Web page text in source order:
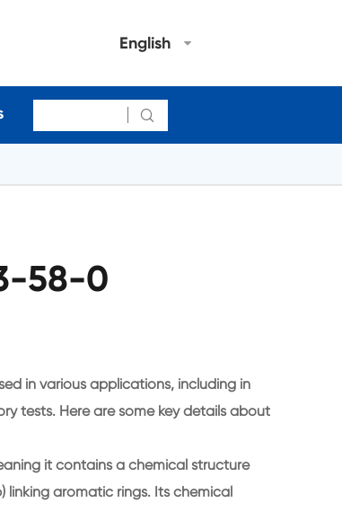
English

58-0
in various applications, including in
tests. Here are some key details about
it contains a chemical structure
aromatic rings. Its chemical